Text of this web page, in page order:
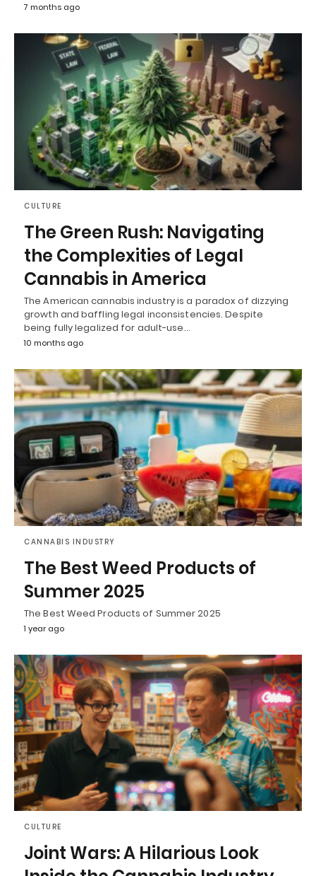
7 months ago
CULTURE
The Green Rush: Navigating
the Complexities of Legal
Cannabis in America
The American cannabis industry is a paradox of dizzying
growth and baffling legal inconsistencies. Despite
being fully legalized for adult-use…
10 months ago
CANNABIS INDUSTRY
The Best Weed Products of
Summer 2025
The Best Weed Products of Summer 2025
1 year ago
CULTURE
Joint Wars: A Hilarious Look